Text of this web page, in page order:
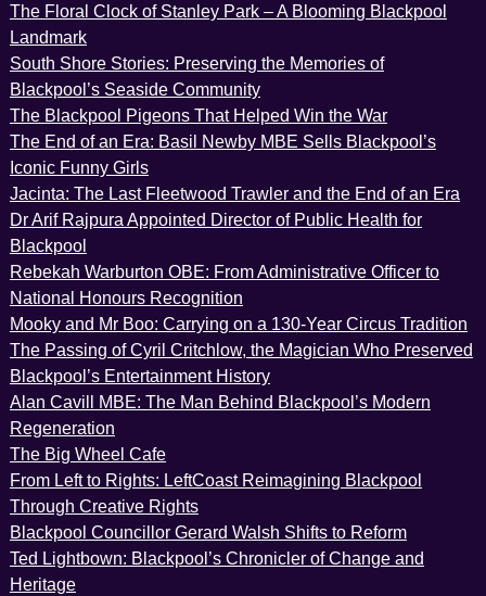
The Floral Clock of Stanley Park – A Blooming Blackpool
Landmark
South Shore Stories: Preserving the Memories of
Blackpool’s Seaside Community
The Blackpool Pigeons That Helped Win the War
The End of an Era: Basil Newby MBE Sells Blackpool’s
Iconic Funny Girls
Jacinta: The Last Fleetwood Trawler and the End of an Era
Dr Arif Rajpura Appointed Director of Public Health for
Blackpool
Rebekah Warburton OBE: From Administrative Officer to
National Honours Recognition
Mooky and Mr Boo: Carrying on a 130-Year Circus Tradition
The Passing of Cyril Critchlow, the Magician Who Preserved
Blackpool’s Entertainment History
Alan Cavill MBE: The Man Behind Blackpool’s Modern
Regeneration
The Big Wheel Cafe
From Left to Rights: LeftCoast Reimagining Blackpool
Through Creative Rights
Blackpool Councillor Gerard Walsh Shifts to Reform
Ted Lightbown: Blackpool’s Chronicler of Change and
Heritage